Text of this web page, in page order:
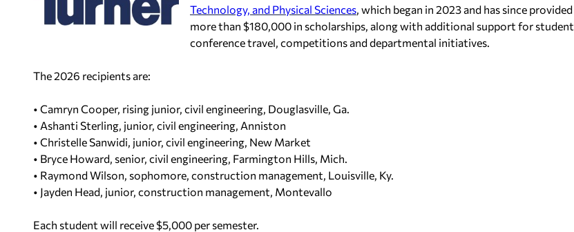
Technology, and Physical Sciences , which began in 2023 and has since provided
more than $180,000 in scholarships, along with additional support for student
conference travel, competitions and departmental initiatives.
The 2026 recipients are:
• Camryn Cooper, rising junior, civil engineering, Douglasville, Ga.
• Ashanti Sterling, junior, civil engineering, Anniston
• Christelle Sanwidi, junior, civil engineering, New Market
• Bryce Howard, senior, civil engineering, Farmington Hills, Mich.
• Raymond Wilson, sophomore, construction management, Louisville, Ky.
• Jayden Head, junior, construction management, Montevallo
Each student will receive $5,000 per semester.